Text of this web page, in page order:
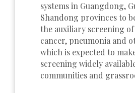
systems in Guangdong,
Shandong provinces to
the auxiliary screening
cancer, pneumonia and
which is expected to
screening widely
communities and